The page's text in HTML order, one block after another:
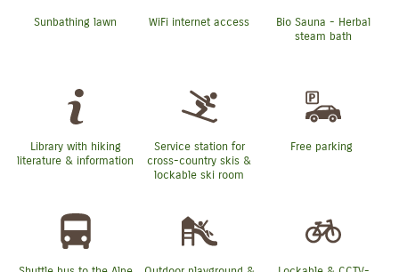
Sunbathing lawn WiFi internet access
Bio Sauna - Herbal
steam bath
Library with hiking
literature & information
Service station for
cross-country skis &
lockable ski room
Free parking